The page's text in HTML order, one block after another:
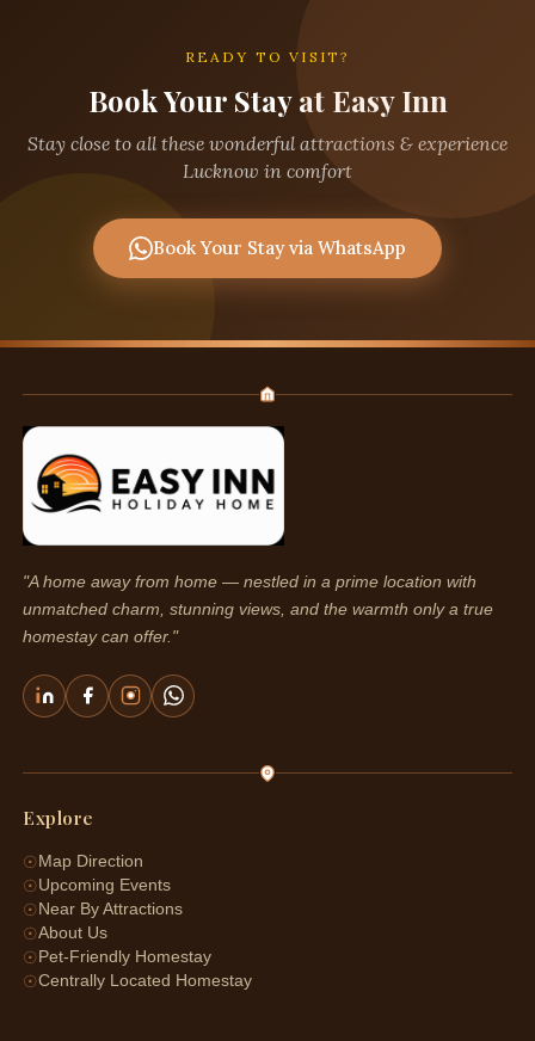
READY TO VISIT?
Book Your Stay at Easy Inn
Stay close to all these wonderful attractions & experience
Lucknow in comfort
Book Your Stay via WhatsApp
"A home away from home — nestled in a prime location with
unmatched charm, stunning views, and the warmth only a true
homestay can offer."
Explore
☉Map Direction
☉Upcoming Events
☉Near By Attractions
☉About Us
☉Pet-Friendly Homestay
☉Centrally Located Homestay